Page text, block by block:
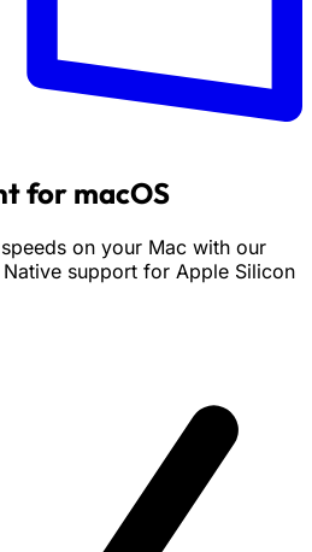
for macOS
on your Mac with our
support for Apple Silicon